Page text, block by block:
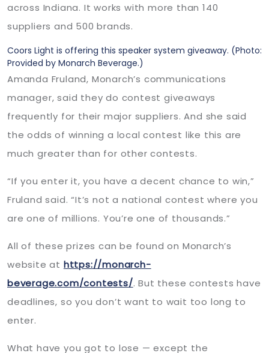
across Indiana. It works with more than 140
suppliers and 500 brands.
Coors Light is offering this speaker system giveaway. (Photo:
Provided by Monarch Beverage.)
Amanda Fruland, Monarch’s communications
manager, said they do contest giveaways
frequently for their major suppliers. And she said
the odds of winning a local contest like this are
much greater than for other contests.
“If you enter it, you have a decent chance to win,”
Fruland said. “It’s not a national contest where you
are one of millions. You’re one of thousands.”
All of these prizes can be found on Monarch’s
website at https://monarch-
beverage.com/contests/. But these contests have
deadlines, so you don’t want to wait too long to
enter.
What have you got to lose — except the